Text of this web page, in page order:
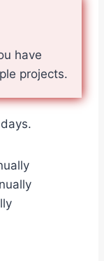
have
projects.